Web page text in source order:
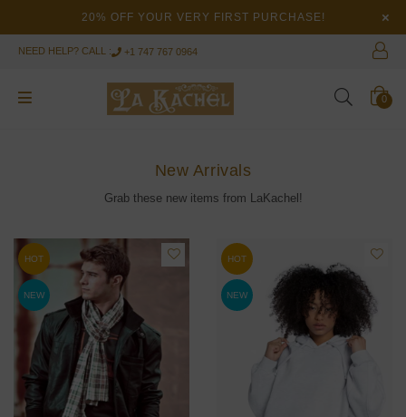
20% OFF YOUR VERY FIRST PURCHASE! ×
NEED HELP? CALL : +1 747 767 0964
0
New Arrivals
Grab these new items from LaKachel!
HOT
NEW
HOT
NEW